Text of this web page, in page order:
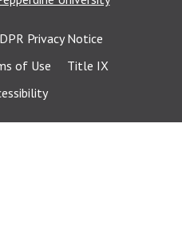
Privacy Notice
of Use
Title IX